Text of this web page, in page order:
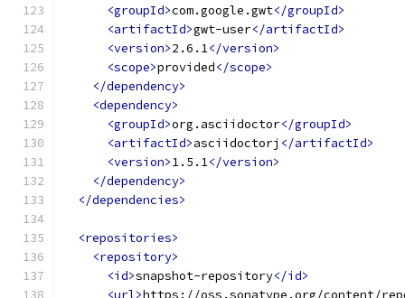
<groupId>com.google.gwt</groupId>
<artifactId>gwt-user</artifactId>
<version>2.6.1</version>
<scope>provided</scope>
</dependency>
<dependency>
<groupId>org.asciidoctor</groupId>
<artifactId>asciidoctorj </artifactId>
<version>1.5.1</version>
</dependency>
</dependencies>
<repositories>
<repository>
<id>snapshot-repository</id>
<url>https://oss.sonatype.org/content/